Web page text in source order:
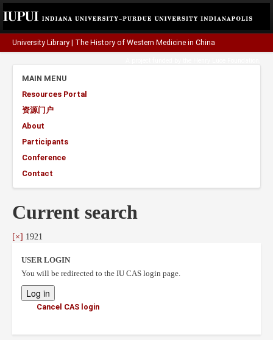
University Library The History of Western Medicine in China
MAIN MENU
Resources Portal
资源门户
About
Participants
Conference
Contact
Current search
[×] 1921
USER LOGIN
You will be redirected to the IU CAS login page.
Cancel CAS login